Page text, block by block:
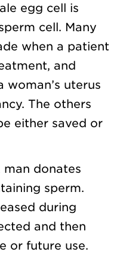
egg cell is
cell. Many
when a patient
and
woman’s uterus
The others
either saved or
man donates
sperm.
during
and then
or future use.